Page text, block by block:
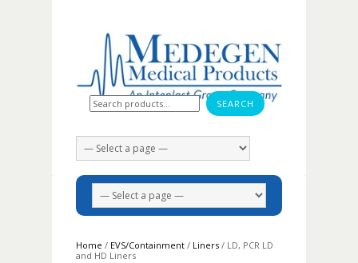
Search for:
Home / EVS/Containment / Liners / LD, PCR LD
and HD Liners